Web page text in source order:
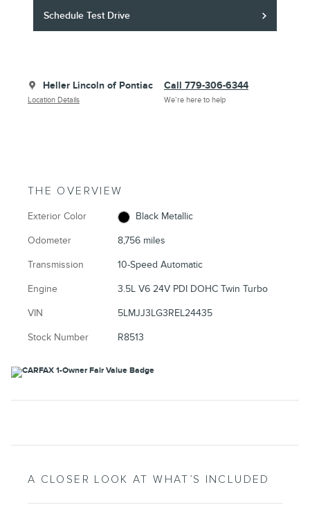
Schedule Test Drive
Heller Lincoln of Pontiac
Location Details
Call 779-306-6344
We’re here to help
THE OVERVIEW
Exterior Color Black Metallic
Odometer 8,756 miles
Transmission 10-Speed Automatic
Engine 3.5L V6 24V PDI DOHC Twin Turbo
VIN 5LMJJ3LG3REL24435
Stock Number R8513
A CLOSER LOOK AT WHAT’S INCLUDED